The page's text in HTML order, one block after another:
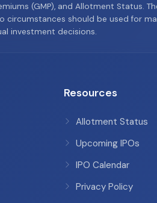
(GMP), and Allotment
should be used for
investment decisions.
Resources
Allotment Status
Upcoming IPOs
IPO Calendar
Privacy Policy